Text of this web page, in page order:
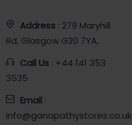
Address : 279 Maryhill
Rd, Glasgow G20 7YA,
Call Us : +44 141 353
3535
Email :
info@ganapathystores.co.uk